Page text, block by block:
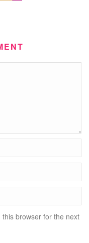
browser for the next